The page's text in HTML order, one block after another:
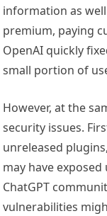
information as
premium, paying
OpenAI quickly
small portion of
However, at the
security issues.
unreleased
may have
ChatGPT
vulnerabilities